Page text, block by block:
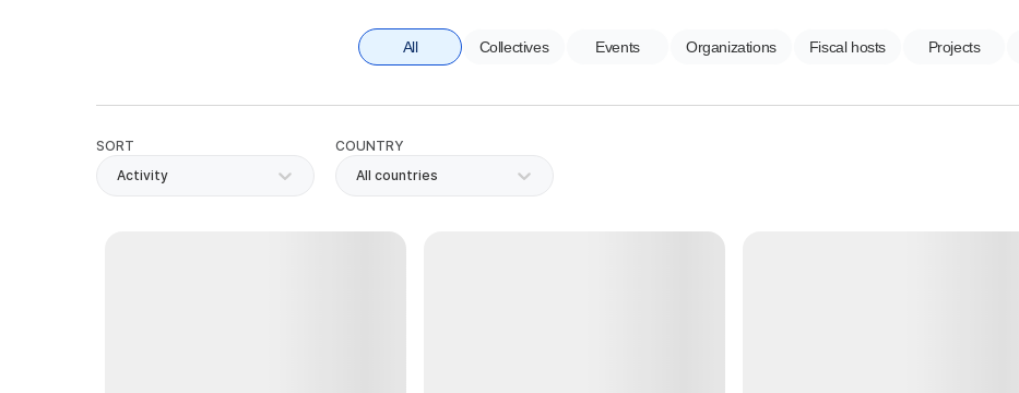
All Collectives Events Organizations Fiscal hosts Projects
SORT
Activity
COUNTRY
All countries